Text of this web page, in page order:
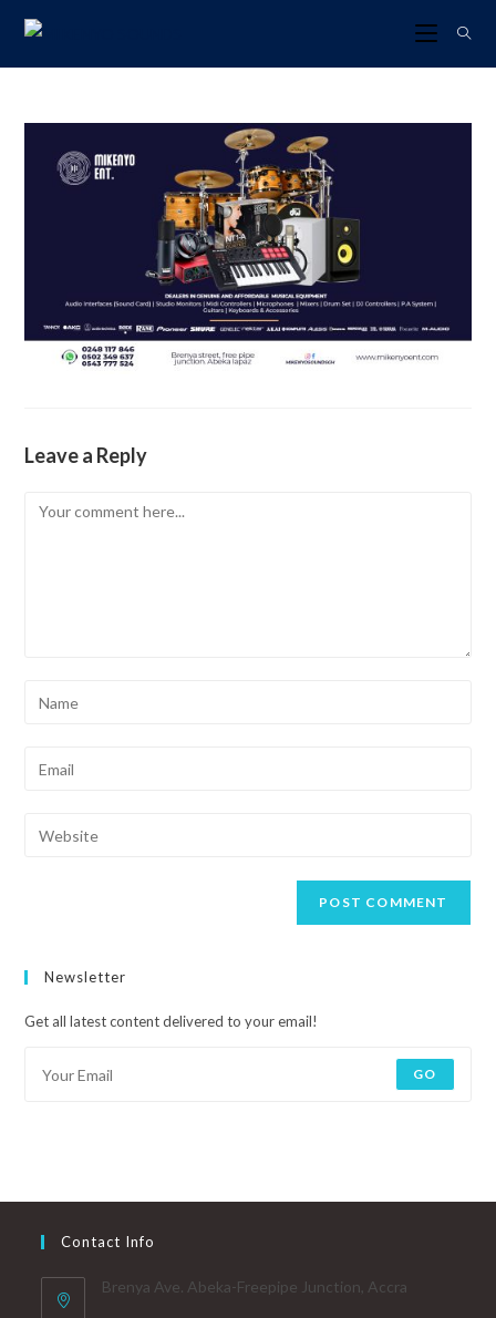
Leave a Reply
Newsletter
Get all latest content delivered to your email!
GO
Contact Info
Brenya Ave. Abeka-Freepipe Junction, Accra